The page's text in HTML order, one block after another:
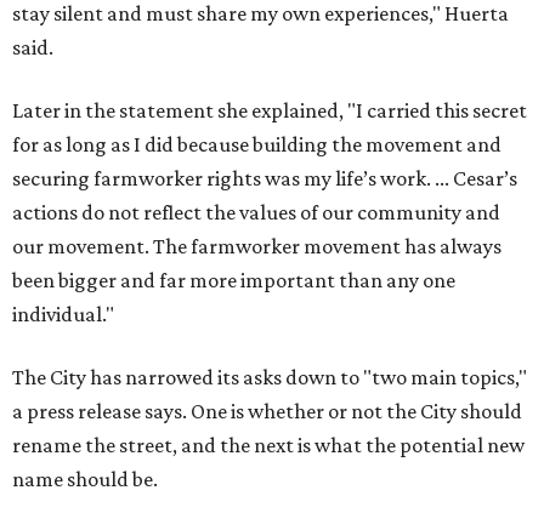
stay silent and must share my own experiences," Huerta
said.
Later in the statement she explained, "I carried this secret
for as long as I did because building the movement and
securing farmworker rights was my life’s work. ... Cesar’s
actions do not reflect the values of our community and
our movement. The farmworker movement has always
been bigger and far more important than any one
individual."
The City has narrowed its asks down to "two main topics,"
a press release says. One is whether or not the City should
rename the street, and the next is what the potential new
name should be.